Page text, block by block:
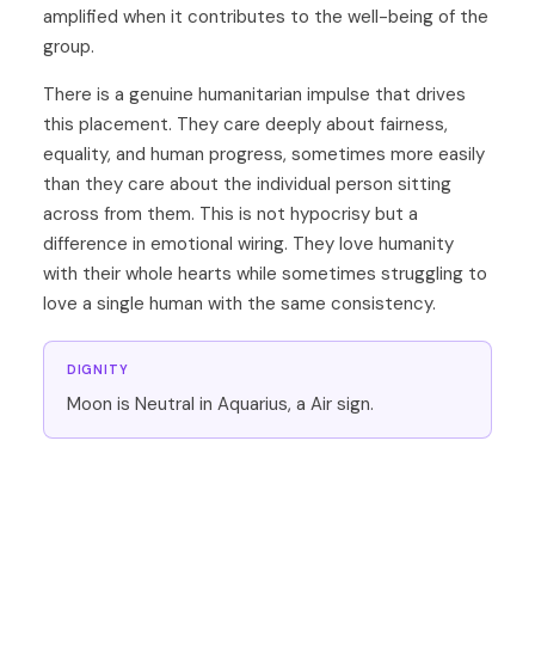
amplified when it contributes to the well-being of the
group.
There is a genuine humanitarian impulse that drives
this placement. They care deeply about fairness,
equality, and human progress, sometimes more easily
than they care about the individual person sitting
across from them. This is not hypocrisy but a
difference in emotional wiring. They love humanity
with their whole hearts while sometimes struggling to
love a single human with the same consistency.
DIGNITY
Moon is Neutral in Aquarius, a Air sign.